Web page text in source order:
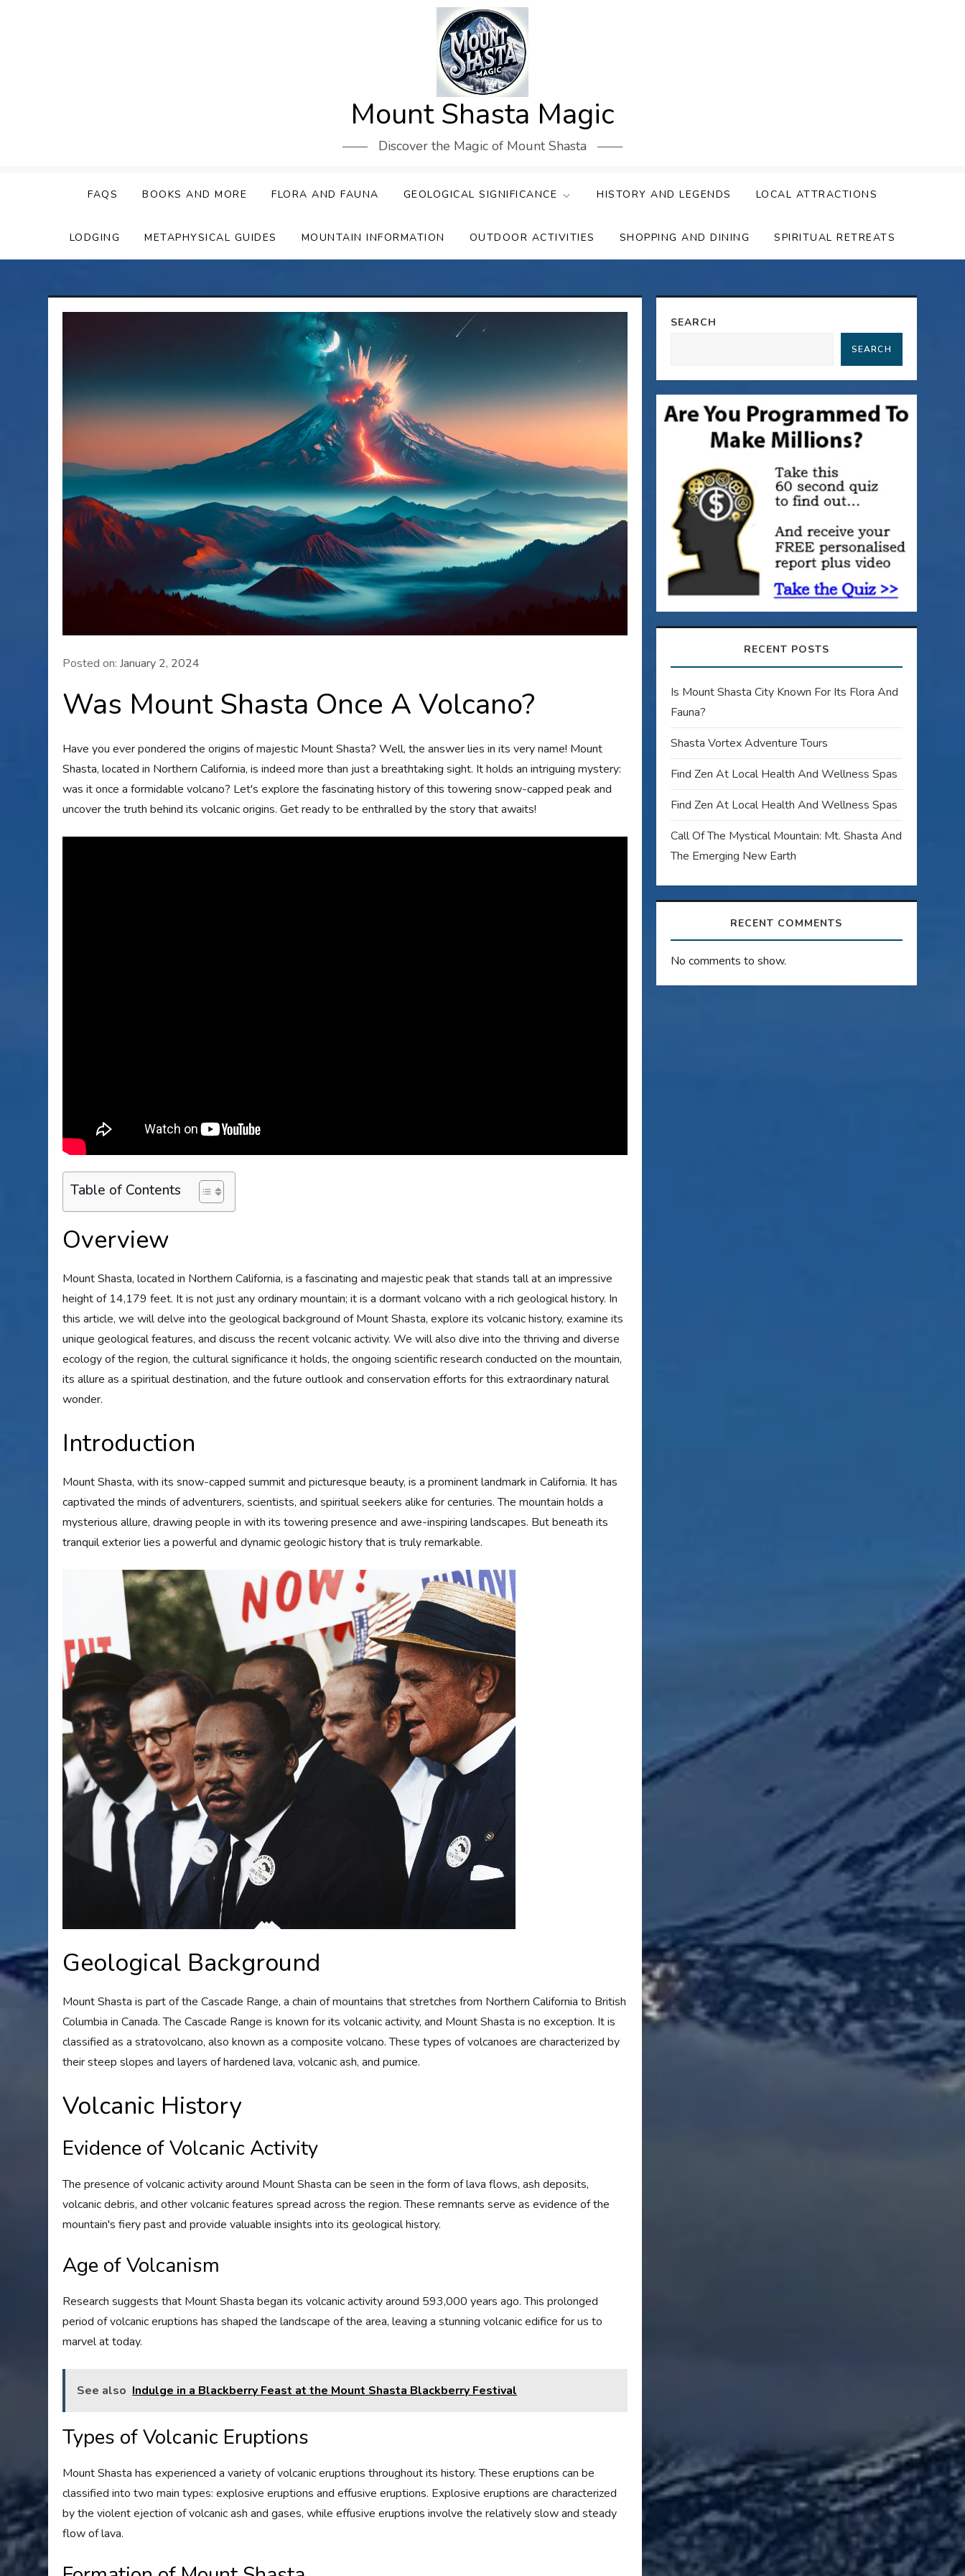
Mount Shasta Magic
Discover the Magic of Mount Shasta
FAQS BOOKS AND MORE FLORA AND FAUNA GEOLOGICAL SIGNIFICANCE HISTORY AND LEGENDS LOCAL ATTRACTIONS
LODGING METAPHYSICAL GUIDES MOUNTAIN INFORMATION OUTDOOR ACTIVITIES SHOPPING AND DINING SPIRITUAL RETREATS
Posted on:January 2, 2024
Was Mount Shasta Once A Volcano?
Have you ever pondered the origins of majestic Mount Shasta? Well, the answer lies in its very name! Mount
Shasta, located in Northern California, is indeed more than just a breathtaking sight. It holds an intriguing mystery:
was it once a formidable volcano? Let's explore the fascinating history of this towering snow-capped peak and
uncover the truth behind its volcanic origins. Get ready to be enthralled by the story that awaits!
Table of Contents
Overview
Mount Shasta, located in Northern California, is a fascinating and majestic peak that stands tall at an impressive
height of 14,179 feet. It is not just any ordinary mountain; it is a dormant volcano with a rich geological history. In
this article, we will delve into the geological background of Mount Shasta, explore its volcanic history, examine its
unique geological features, and discuss the recent volcanic activity. We will also dive into the thriving and diverse
ecology of the region, the cultural significance it holds, the ongoing scientific research conducted on the mountain,
its allure as a spiritual destination, and the future outlook and conservation efforts for this extraordinary natural
wonder.
Introduction
Mount Shasta, with its snow-capped summit and picturesque beauty, is a prominent landmark in California. It has
captivated the minds of adventurers, scientists, and spiritual seekers alike for centuries. The mountain holds a
mysterious allure, drawing people in with its towering presence and awe-inspiring landscapes. But beneath its
tranquil exterior lies a powerful and dynamic geologic history that is truly remarkable.
Geological Background
Mount Shasta is part of the Cascade Range, a chain of mountains that stretches from Northern California to British
Columbia in Canada. The Cascade Range is known for its volcanic activity, and Mount Shasta is no exception. It is
classified as a stratovolcano, also known as a composite volcano. These types of volcanoes are characterized by
their steep slopes and layers of hardened lava, volcanic ash, and pumice.
Volcanic History
Evidence of Volcanic Activity
The presence of volcanic activity around Mount Shasta can be seen in the form of lava flows, ash deposits,
volcanic debris, and other volcanic features spread across the region. These remnants serve as evidence of the
mountain's fiery past and provide valuable insights into its geological history.
Age of Volcanism
Research suggests that Mount Shasta began its volcanic activity around 593,000 years ago. This prolonged
period of volcanic eruptions has shaped the landscape of the area, leaving a stunning volcanic edifice for us to
marvel at today.
See also Indulge in a Blackberry Feast at the Mount Shasta Blackberry Festival
Types of Volcanic Eruptions
Mount Shasta has experienced a variety of volcanic eruptions throughout its history. These eruptions can be
classified into two main types: explosive eruptions and effusive eruptions. Explosive eruptions are characterized
by the violent ejection of volcanic ash and gases, while effusive eruptions involve the relatively slow and steady
flow of lava.
SEARCH
SEARCH
RECENT POSTS
Is Mount Shasta City Known For Its Flora And
Fauna?
Shasta Vortex Adventure Tours
Find Zen At Local Health And Wellness Spas
Find Zen At Local Health And Wellness Spas
Call Of The Mystical Mountain: Mt. Shasta And
The Emerging New Earth
RECENT COMMENTS
No comments to show.